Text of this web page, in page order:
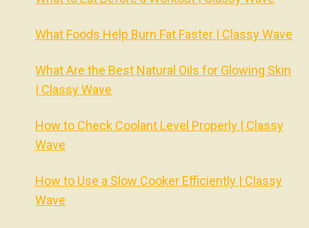
What Foods Help Burn Fat Faster | Classy Wave
What Are the Best Natural Oils for Glowing Skin
| Classy Wave
How to Check Coolant Level Properly | Classy
Wave
How to Use a Slow Cooker Efficiently | Classy
Wave